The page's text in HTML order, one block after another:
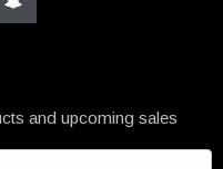
and upcoming sales